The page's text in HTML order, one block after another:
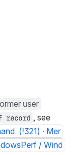
user
record , see
(!321) · Mer
/ Wind